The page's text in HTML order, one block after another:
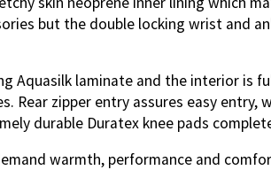
but the double locking wrist and
laminate and the interior is
zipper entry assures easy
durable Duratex knee pads
warmth, performance and